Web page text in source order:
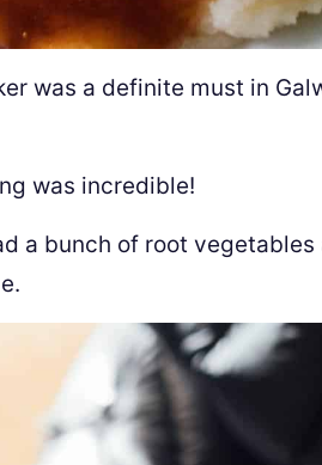
was a definite must in
was incredible!
a bunch of root vegetables